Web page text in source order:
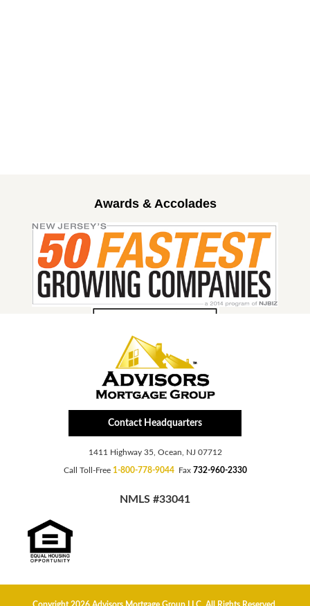
Awards & Accolades
Contact Headquarters
1411 Highway 35, Ocean, NJ 07712
Call Toll-Free 1-800-778-9044Fax 732-960-2330
NMLS #33041